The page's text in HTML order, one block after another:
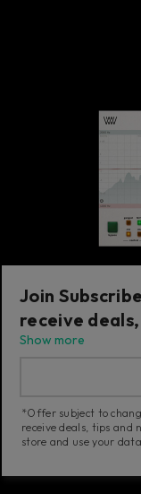
Exciter
pleasant
Join
receive
Show more
*Offer subject to
receive deals, tips and
store and use your